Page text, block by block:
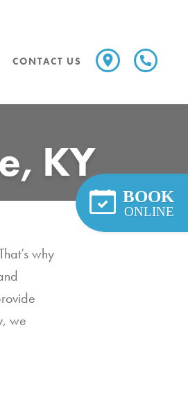
CONTACT US
KY
why
we
BOOK
ONLINE